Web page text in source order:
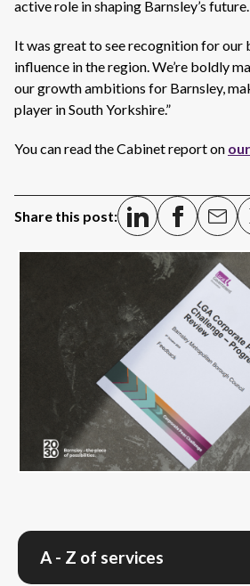
active role in shaping Barnsley’s future.
It was great to see recognition for our
influence in the region. We’re boldly
our growth ambitions for Barnsley,
player in South Yorkshire.”
You can read the Cabinet report on our
Share this post:
A - Z of services